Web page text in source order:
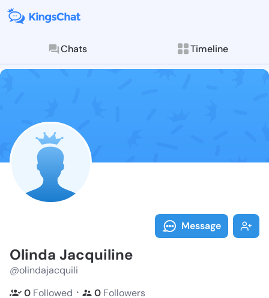
Chats Timeline
Follow
Explore posts &
Message
Olinda Jacquiline
@olindajacquili
0 Followed ・ 0 Followers